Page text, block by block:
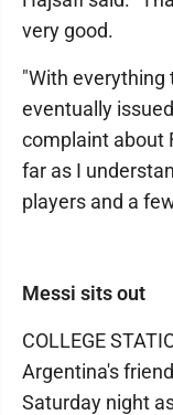
very good.
"With everything
eventually
complaint about
far as I
players and a
Messi sits out
COLLEGE
Argentina's
Saturday night